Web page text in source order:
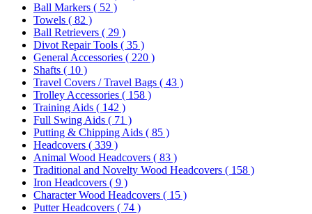
Ball Markers ( 52 )
Towels ( 82 )
Ball Retrievers ( 29 )
Divot Repair Tools ( 35 )
General Accessories ( 220 )
Shafts ( 10 )
Travel Covers / Travel Bags ( 43 )
Trolley Accessories ( 158 )
Training Aids ( 142 )
Full Swing Aids ( 71 )
Putting & Chipping Aids ( 85 )
Headcovers ( 339 )
Animal Wood Headcovers ( 83 )
Traditional and Novelty Wood Headcovers ( 158 )
Iron Headcovers ( 9 )
Character Wood Headcovers ( 15 )
Putter Headcovers ( 74 )